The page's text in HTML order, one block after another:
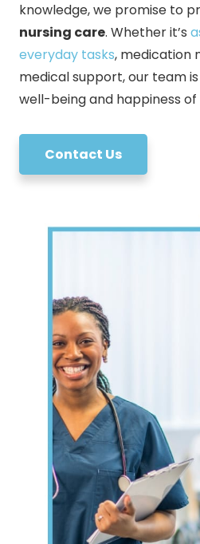
knowledge, we promise to
nursing care. Whether it’s
everyday tasks, medication
medical support, our team
well-being and happiness
Contact Us